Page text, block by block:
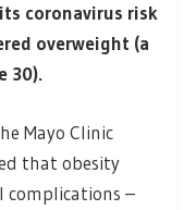
coronavirus risk
overweight (a
30).
Mayo Clinic
that obesity
complications –